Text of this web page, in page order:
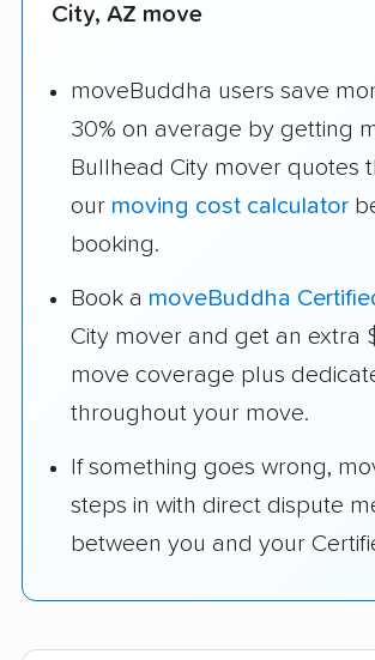
City, AZ move
moveBuddha users save
30% on average by getting
Bullhead City mover quotes
our moving cost calculator
booking.
Book a moveBuddha
City mover and get an extra
move coverage plus
throughout your move.
If something goes wrong,
steps in with direct dispute
between you and your